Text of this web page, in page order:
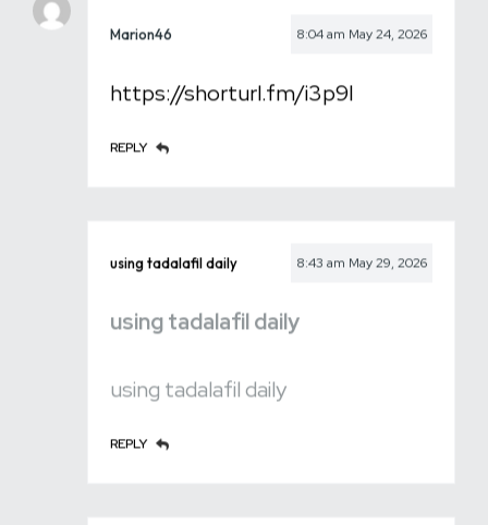
Marion46 8:04 am May 24, 2026
https://shorturl.fm/i3p9I
REPLY
using tadalafil daily 8:43 am May 29, 2026
using tadalafil daily
using tadalafil daily
REPLY